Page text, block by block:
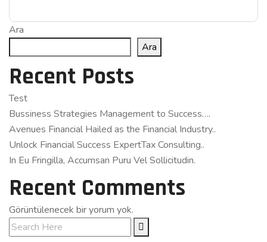
Ara
Ara
Recent Posts
Test
Bussiness Strategies Management to Success….
Avenues Financial Hailed as the Financial Industry..
Unlock Financial Success ExpertTax Consulting..
In Eu Fringilla, Accumsan Puru Vel Sollicitudin.
Recent Comments
Görüntülenecek bir yorum yok.